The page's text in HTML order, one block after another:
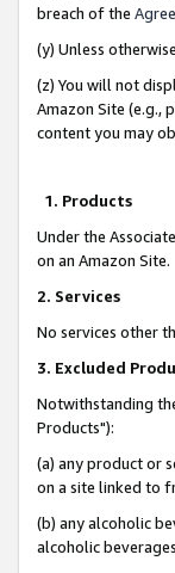
breach of the
(y) Unless
(z) You will not
Amazon Site (e.g.,
content you may
1. Products
Under the
on an Amazon Site.
2. Services
No services other
3. Excluded
Notwithstanding
Products"):
(a) any product or
on a site linked to
(b) any alcoholic
alcoholic